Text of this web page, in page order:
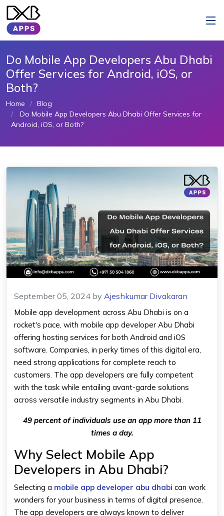
Do Mobile App Developers Abu Dhabi
Offer Services for Android, iOS, or
Both?
Home
Blog
Do Mobile App Developers Abu Dhabi Offer Services for
Android, iOS, or Both?
September 05, 2024 by Ajeshkumar Divakaran
Mobile app development across Abu Dhabi is on a
rocket's pace, with mobile app developer Abu Dhabi
offering hosting services for both Android and iOS
software. Companies, in perky times of this digital era,
need strong applications for complete reach to
customers. The app developers are fully competent
with the task while entailing avant-garde solutions
across versatile industry segments in Abu Dhabi.
49 percent of individuals use an app more than 11
times a day.
Why Select Mobile App
Developers in Abu Dhabi?
Selecting a mobile app developer abu dhabi can work
wonders for your business in terms of digital presence.
The app developers are always known to deliver